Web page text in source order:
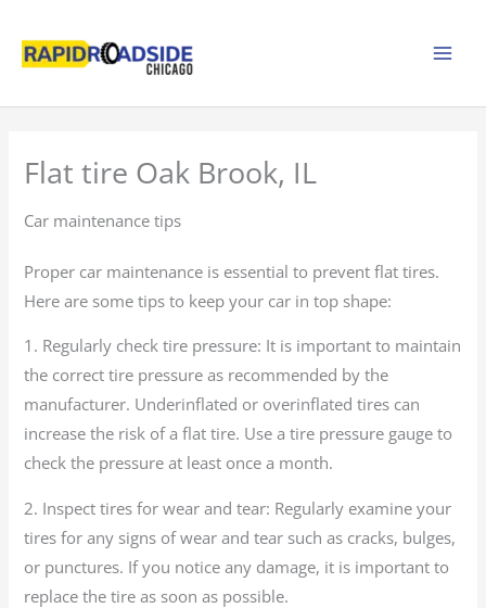
content
Flat tire Oak Brook, IL
Car maintenance tips
Proper car maintenance is essential to prevent flat tires.
Here are some tips to keep your car in top shape:
1. Regularly check tire pressure: It is important to maintain
the correct tire pressure as recommended by the
manufacturer. Underinflated or overinflated tires can
increase the risk of a flat tire. Use a tire pressure gauge to
check the pressure at least once a month.
2. Inspect tires for wear and tear: Regularly examine your
tires for any signs of wear and tear such as cracks, bulges,
or punctures. If you notice any damage, it is important to
replace the tire as soon as possible.